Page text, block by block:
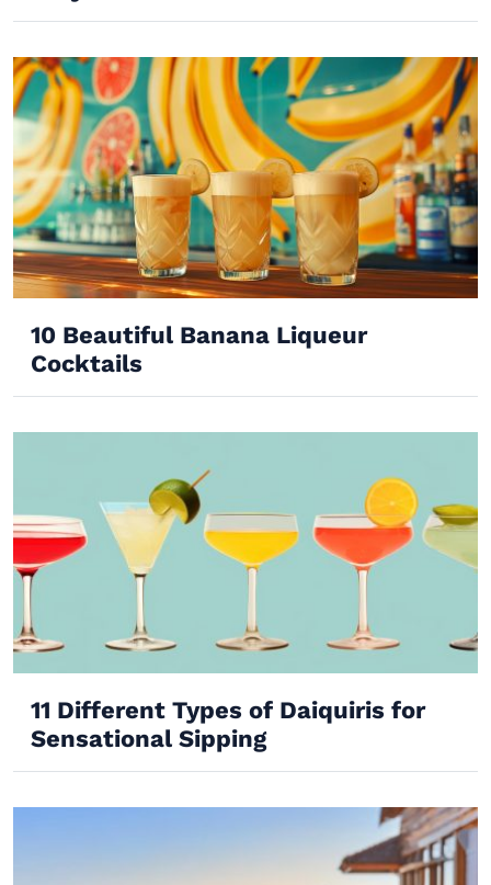
10 Beautiful Banana Liqueur
Cocktails
11 Different Types of Daiquiris for
Sensational Sipping